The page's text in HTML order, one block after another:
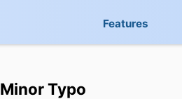
Features
Minor Typo